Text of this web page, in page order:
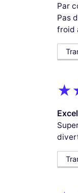
Par
Pas
froid